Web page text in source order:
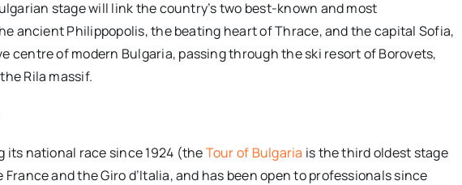
stage will link the country’s two best-known and most
ancient Philippopolis, the beating heart of Thrace, and the capital Sofia,
centre of modern Bulgaria, passing through the ski resort of Borovets,
Rila massif.
its national race since 1924 (theTour of Bulgaria is the third oldest stage
and the Giro d’Italia, and has been open to professionals since